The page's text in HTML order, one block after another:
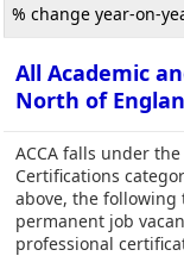
% change year-on-
All Academic
North of
ACCA falls under
Certifications
above, the following
permanent job
professional